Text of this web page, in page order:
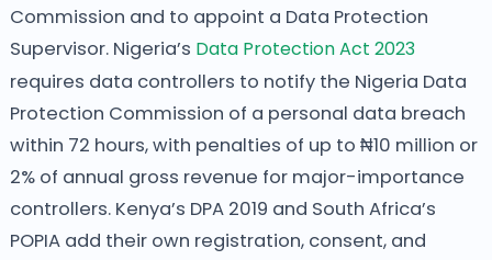
Commission and to appoint a Data Protection
Supervisor. Nigeria’s Data Protection Act 2023
requires data controllers to notify the Nigeria Data
Protection Commission of a personal data breach
within 72 hours, with penalties of up to ₦10 million or
2% of annual gross revenue for major-importance
controllers. Kenya’s DPA 2019 and South Africa’s
POPIA add their own registration, consent, and